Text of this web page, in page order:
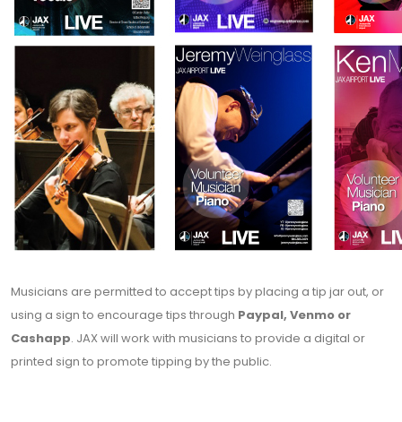
Musicians are permitted to accept tips by placing a tip jar out, or
using a sign to encourage tips through Paypal, Venmo or
Cashapp. JAX will work with musicians to provide a digital or
printed sign to promote tipping by the public.